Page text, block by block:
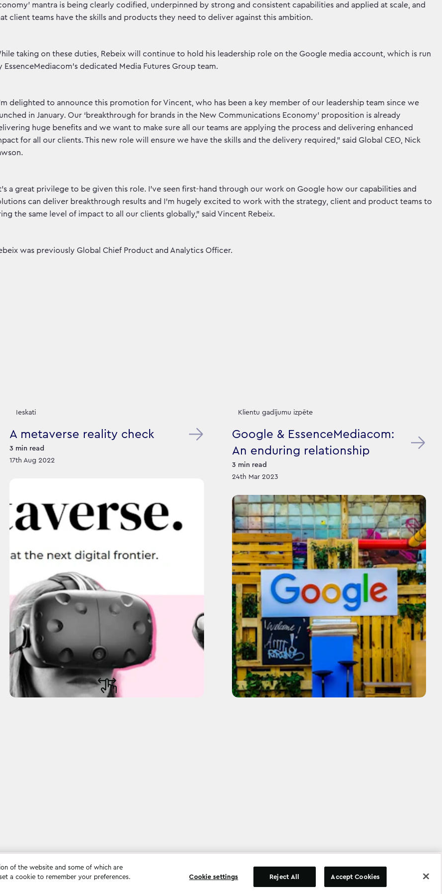
mantra is being clearly codified, underpinned by strong and consistent capabilities and applied at scale, and
client teams have the skills and products they need to deliver against this ambition.
taking on these duties, Rebeix will continue to hold his leadership role on the Google media account, which is run
EssenceMediacom’s dedicated Media Futures Group team.
delighted to announce this promotion for Vincent, who has been a key member of our leadership team since we
in January. Our ‘breakthrough for brands in the New Communications Economy’ proposition is already
huge benefits and we want to make sure all our teams are applying the process and delivering enhanced
for all our clients. This new role will ensure we have the skills and the delivery required,” said Global CEO, Nick
a great privilege to be given this role. I’ve seen first-hand through our work on Google how our capabilities and
can deliver breakthrough results and I’m hugely excited to work with the strategy, client and product teams to
the same level of impact to all our clients globally,” said Vincent Rebeix.
was previously Global Chief Product and Analytics Officer.
Ieskati
A metaverse reality check
3 min read
17th Aug 2022
Klientu gadījumu izpēte
Google & EssenceMediacom:
An enduring relationship
3 min read
24th Mar 2023
Copyright 2026 All Rights Reserved
of the website and some of which are
a cookie to remember your preferences.
Cookie settings Reject All Accept Cookies